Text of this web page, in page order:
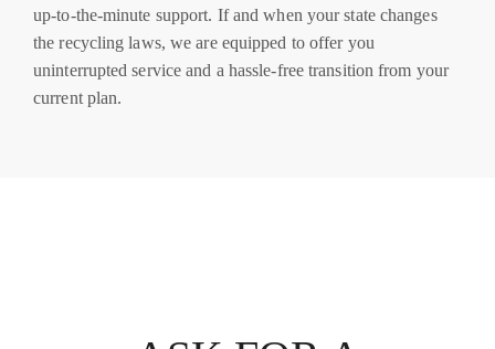
up-to-the-minute support. If and when your state changes
the recycling laws, we are equipped to offer you
uninterrupted service and a hassle-free transition from your
current plan.